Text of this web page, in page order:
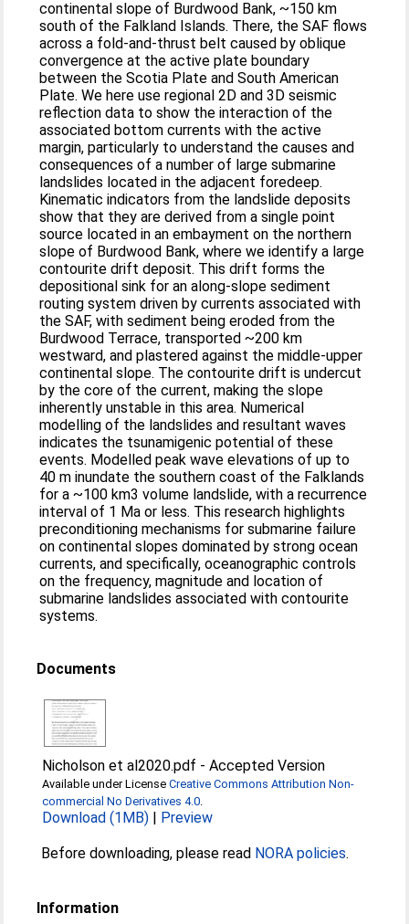
continental slope of Burdwood Bank, ~150 km
south of the Falkland Islands. There, the SAF flows
across a fold-and-thrust belt caused by oblique
convergence at the active plate boundary
between the Scotia Plate and South American
Plate. We here use regional 2D and 3D seismic
reflection data to show the interaction of the
associated bottom currents with the active
margin, particularly to understand the causes and
consequences of a number of large submarine
landslides located in the adjacent foredeep.
Kinematic indicators from the landslide deposits
show that they are derived from a single point
source located in an embayment on the northern
slope of Burdwood Bank, where we identify a large
contourite drift deposit. This drift forms the
depositional sink for an along-slope sediment
routing system driven by currents associated with
the SAF, with sediment being eroded from the
Burdwood Terrace, transported ~200 km
westward, and plastered against the middle-upper
continental slope. The contourite drift is undercut
by the core of the current, making the slope
inherently unstable in this area. Numerical
modelling of the landslides and resultant waves
indicates the tsunamigenic potential of these
events. Modelled peak wave elevations of up to
40 m inundate the southern coast of the Falklands
for a ~100 km3 volume landslide, with a recurrence
interval of 1 Ma or less. This research highlights
preconditioning mechanisms for submarine failure
on continental slopes dominated by strong ocean
currents, and specifically, oceanographic controls
on the frequency, magnitude and location of
submarine landslides associated with contourite
systems.
Documents
Nicholson et al2020.pdf -Accepted Version
Available under LicenseCreative Commons Attribution Non-
commercial No Derivatives 4.0.
Download (1MB) | Preview
Before downloading, please read NORA policies.
Information